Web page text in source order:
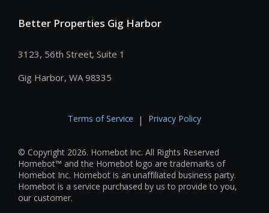
Better Properties Gig Harbor
3123, 56th Street, Suite 1
Gig Harbor, WA 98335
Terms of Service | Privacy Policy
© Copyright 2026. Homebot Inc. All Rights Reserved
Homebot™ and the Homebot logo are trademarks of
Homebot Inc. Homebot is an unaffiliated business party.
Homebot is a service purchased by us to provide to you,
our customer.